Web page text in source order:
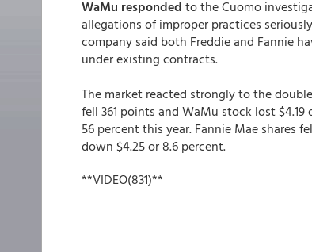
WaMu responded to the Cuomo
allegations of improper practices
company said both Freddie and Fannie
under existing contracts.
The market reacted strongly to the
fell 361 points and WaMu stock lost
56 percent this year. Fannie Mae shares
down $4.25 or 8.6 percent.
**VIDEO(831)**